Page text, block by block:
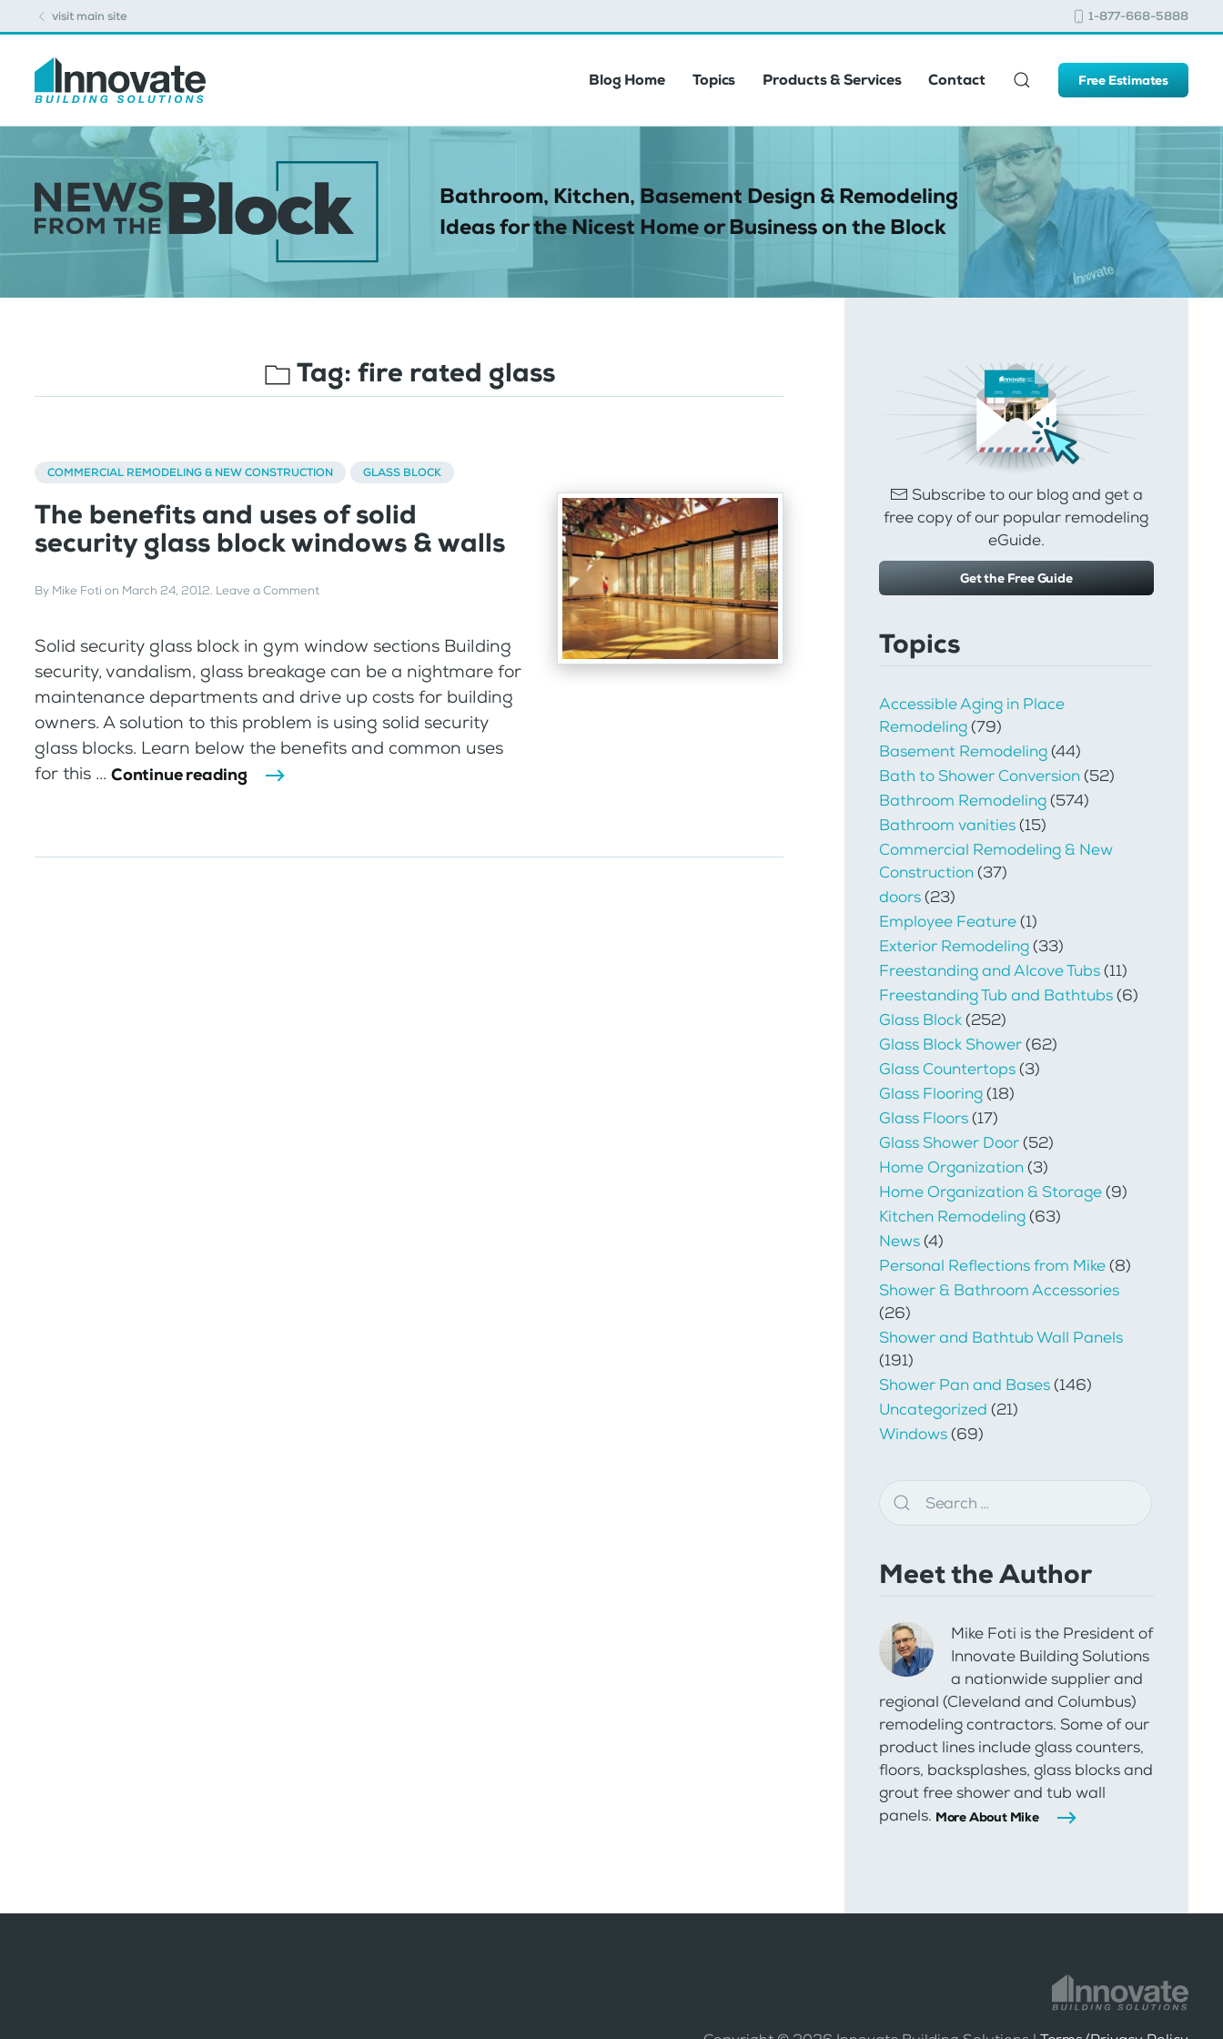
visit main site 1-877-668-5888
Blog Home Topics Products & Services Contact Free Estimates
Bathroom, Kitchen, Basement Design & Remodeling
Ideas for the Nicest Home or Business on the Block
Tag: fire rated glass
COMMERCIAL REMODELING & NEW CONSTRUCTION GLASS BLOCK
The benefits and uses of solid
security glass block windows & walls
By Mike Foti on March 24, 2012. Leave a Comment
Solid security glass block in gym window sections Building
security, vandalism, glass breakage can be a nightmare for
maintenance departments and drive up costs for building
owners. A solution to this problem is using solid security
glass blocks. Learn below the benefits and common uses
for this ... Continue reading
Subscribe to our blog and get a
free copy of our popular remodeling
eGuide.
Get the Free Guide
Topics
Accessible Aging in Place
Remodeling(79)
Basement Remodeling(44)
Bath to Shower Conversion(52)
Bathroom Remodeling(574)
Bathroom vanities(15)
Commercial Remodeling & New
Construction(37)
doors(23)
Employee Feature(1)
Exterior Remodeling(33)
Freestanding and Alcove Tubs(11)
Freestanding Tub and Bathtubs(6)
Glass Block(252)
Glass Block Shower(62)
Glass Countertops(3)
Glass Flooring(18)
Glass Floors(17)
Glass Shower Door(52)
Home Organization(3)
Home Organization & Storage(9)
Kitchen Remodeling(63)
News(4)
Personal Reflections from Mike(8)
Shower & Bathroom Accessories
(26)
Shower and Bathtub Wall Panels
(191)
Shower Pan and Bases(146)
Uncategorized (21)
Windows(69)
Meet the Author
Mike Foti is the President of
Innovate Building Solutions
a nationwide supplier and
regional (Cleveland and Columbus)
remodeling contractors. Some of our
product lines include glass counters,
floors, backsplashes, glass blocks and
grout free shower and tub wall
panels. More About Mike